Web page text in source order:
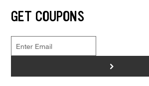
GET COUPONS
>